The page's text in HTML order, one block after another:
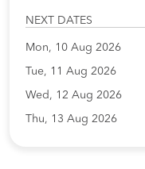
NEXT DATES
Mon, 10 Aug 2026
Tue, 11 Aug 2026
Wed, 12 Aug 2026
Thu, 13 Aug 2026